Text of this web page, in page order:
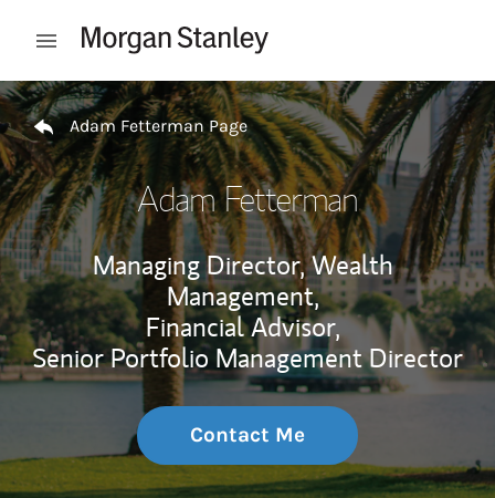
Open mobile menu
Return to Nav
Adam Fetterman Page
Adam Fetterman
Managing Director, Wealth
Management,
Financial Advisor,
Senior Portfolio Management Director
Contact Me